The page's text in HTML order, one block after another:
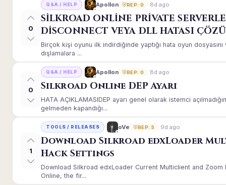
0
Q&A / HELP Apollon REP: 0 8d ago
SİLKROAD ONLİNE PRİVATE
DİSCONNECT VEYA DLL HATASI
Birçok kişi oyunu ilk indirdiğinde yaptığı hata oyun
dışlamalara ...
0
Q&A / HELP Apollon REP: 0 8d ago
Silkroad Online DEP Ayarı
HATA AÇIKLAMASIDEP ayarı genel olarak istemci
gelmeden kapandığı...
1
TOOLS / RELEASES oVe REP: 5 9d ago
Download Silkroad edxLoader
Hack Settings
Download Silkroad edxLoader Current Multiclient and
Online, the fir...